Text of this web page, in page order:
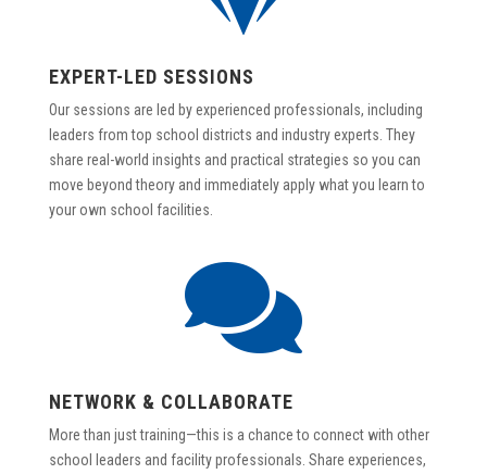
EXPERT-LED SESSIONS
Our sessions are led by experienced professionals, including
leaders from top school districts and industry experts. They
share real-world insights and practical strategies so you can
move beyond theory and immediately apply what you learn to
your own school facilities.

NETWORK & COLLABORATE
More than just training—this is a chance to connect with other
school leaders and facility professionals. Share experiences,